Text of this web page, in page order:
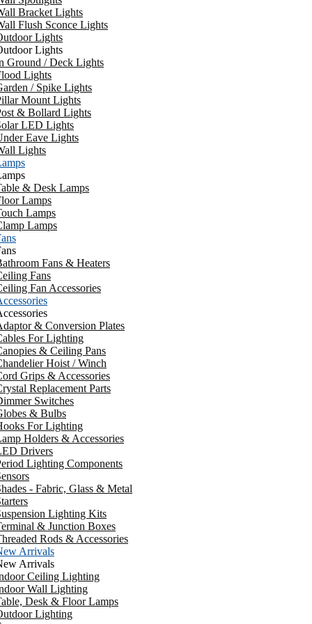
Bracket Lights
Flush Sconce Lights
Lights
Lights
Ground / Deck Lights
Lights
/ Spike Lights
Mount Lights
& Bollard Lights
LED Lights
Eave Lights
Lights
& Desk Lamps
Lamps
Lamps
Lamps
Fans & Heaters
Fans
Fan Accessories
& Conversion Plates
For Lighting
& Ceiling Pans
Hoist / Winch
Grips & Accessories
Replacement Parts
Switches
& Bulbs
For Lighting
Holders & Accessories
Drivers
Lighting Components
- Fabric, Glass & Metal
Lighting Kits
& Junction Boxes
Rods & Accessories
Arrivals
Arrivals
Ceiling Lighting
Wall Lighting
Desk & Floor Lamps
Lighting